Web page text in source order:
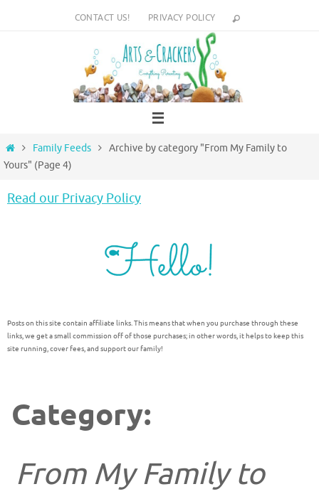
CONTACT US! PRIVACY POLICY
HomeFamily Feeds
Archive by category "From My Family to
Yours" (Page 4)
Read our Privacy Policy
Posts on this site contain affiliate links. This means that when you purchase through these
links, we get a small commission off of those purchases; in other words, it helps to keep this
site running, cover fees, and support our family!
Category:
From My Family to